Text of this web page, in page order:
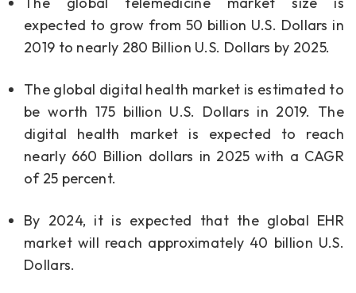
expected to grow from 50 billion U.S. Dollars in
2019 to nearly 280 Billion U.S. Dollars by 2025.
The global digital health market is estimated to
be worth 175 billion U.S. Dollars in 2019. The
digital health market is expected to reach
nearly 660 Billion dollars in 2025 with a CAGR
of 25 percent.
By 2024, it is expected that the global EHR
market will reach approximately 40 billion U.S.
Dollars.